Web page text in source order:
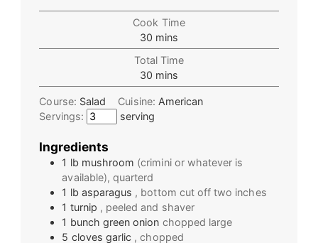
Cook Time
30 mins
Total Time
30 mins
Course: Salad Cuisine: American
Servings:
serving
Ingredients
1 lb mushroom (crimini or whatever is
available), quarterd
1 lb asparagus , bottom cut off two inches
1 turnip , peeled and shaver
1 bunch green onion chopped large
5 cloves garlic , chopped